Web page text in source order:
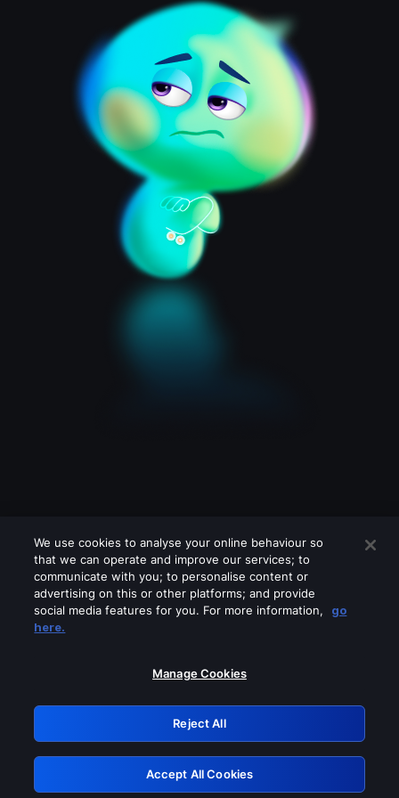
Please turn off any of these services
GRN: 0.3e623017.1786104166.3ab127c
Retry
We use cookies to analyse your online behaviour so
that we can operate and improve our services; to
communicate with you; to personalise content or
advertising on this or other platforms; and provide
social media features for you. For more information,
go
here.
Manage Cookies
Reject All
Accept All Cookies